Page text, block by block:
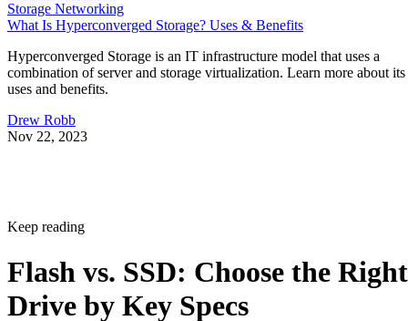
Storage Networking
What Is Hyperconverged Storage? Uses & Benefits
Hyperconverged Storage is an IT infrastructure model that uses a
combination of server and storage virtualization. Learn more about its
uses and benefits.
Drew Robb
Nov 22, 2023
Keep reading
Flash vs. SSD: Choose the Right
Drive by Key Specs